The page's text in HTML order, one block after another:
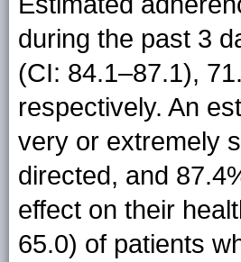
during the past 3
(CI: 84.1–87.1),
respectively. An
very or extremely
directed, and
effect on their
65.0) of patients